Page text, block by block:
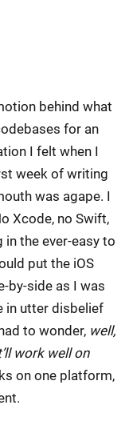
behind what
for an
I felt when I
week of writing
was agape. I
Xcode, no Swift,
the ever-easy to
put the iOS
by-side as I was
in utter disbelief
to wonder, well,
work well on
on one platform,